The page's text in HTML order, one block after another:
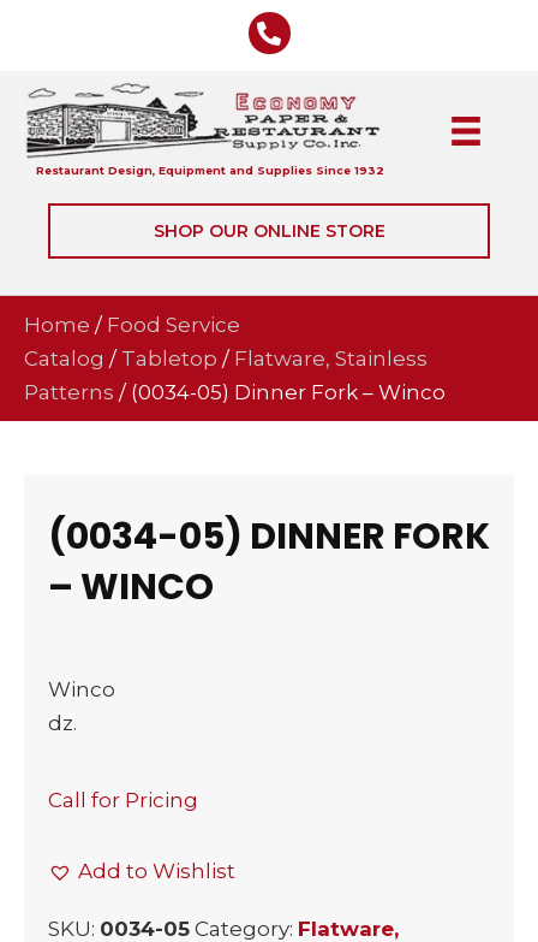
Restaurant Design, Equipment and Supplies Since 1932
SHOP OUR ONLINE STORE
Home / Food Service
Catalog / Tabletop / Flatware, Stainless
Patterns / (0034-05) Dinner Fork – Winco
(0034-05) DINNER FORK
– WINCO
Winco
dz.
Call for Pricing
Add to Wishlist
SKU: 0034-05 Category: Flatware,